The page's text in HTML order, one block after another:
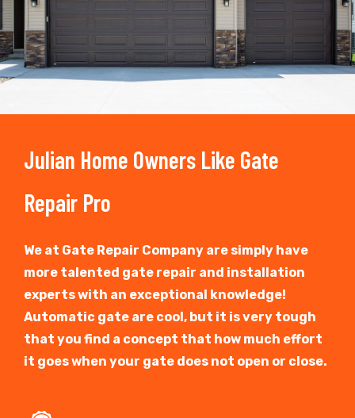
Julian Home Owners Like Gate
Repair Pro
We at Gate Repair Company are simply have
more talented gate repair and installation
experts with an exceptional knowledge!
Automatic gate are cool, but it is very tough
that you find a concept that how much effort
it goes when your gate does not open or close.